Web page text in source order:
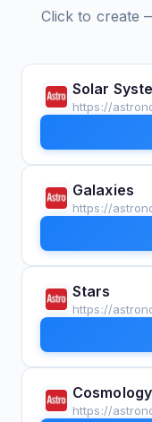
Click to create
Solar
https://
Galaxies
https://
Stars
https://
Cosmology
https://